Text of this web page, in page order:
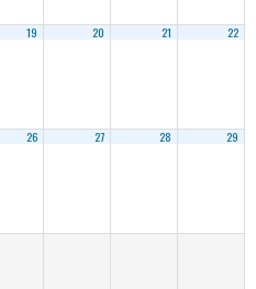
19 20 21 22
26 27 28 29